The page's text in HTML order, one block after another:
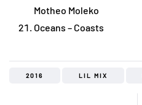
Motheo Moleko
Oceans – Coasts
2016 LIL MIX